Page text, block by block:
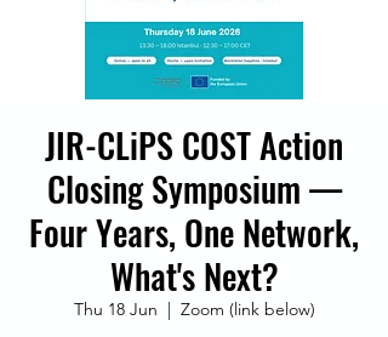
JIR-CLiPS COST Action
Closing Symposium —
Four Years, One Network,
What's Next?
Thu 18 Jun
  |
Zoom (link below)